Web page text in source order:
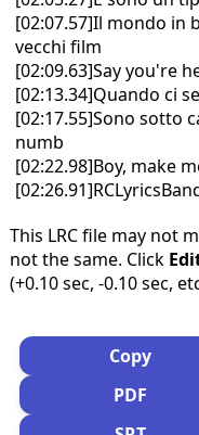
[02:07.57]Il mondo in
vecchi film
[02:09.63]Say you're
[02:13.34]Quando ci
[02:17.55]Sono sotto
numb
[02:22.98]Boy, make
This LRC file may not
not the same. Click
(+0.10 sec, -0.10 sec,
Copy
PDF